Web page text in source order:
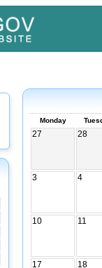
Monday
27 28
3 4
10 11
17 18